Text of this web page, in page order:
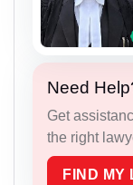
Need
Get
the right
FIND MY